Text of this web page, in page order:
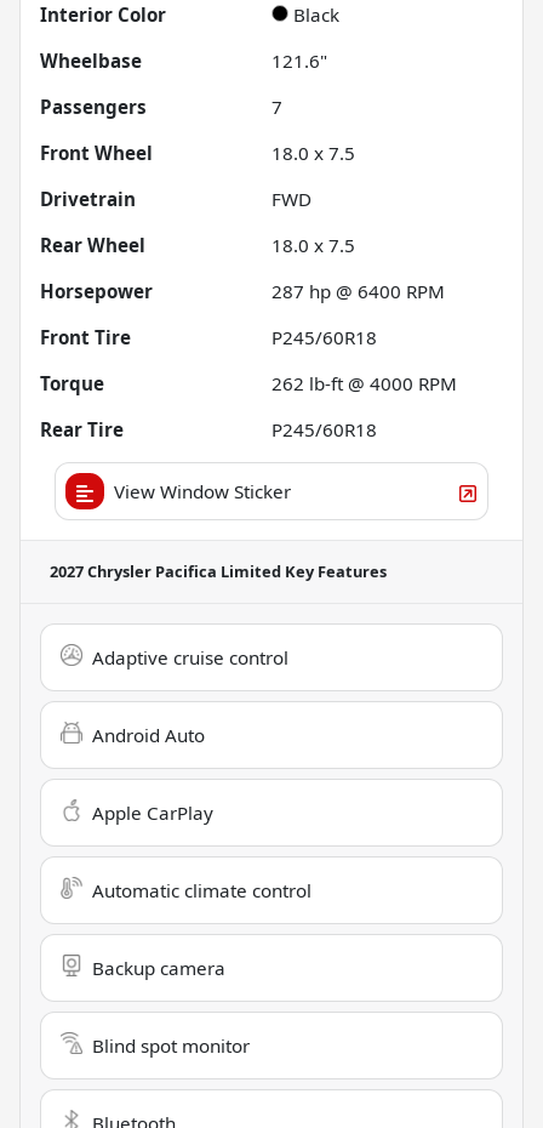
Interior Color
Black
Wheelbase
121.6"
Passengers
7
Front Wheel
18.0 x 7.5
Drivetrain
FWD
Rear Wheel
18.0 x 7.5
Horsepower
287 hp @ 6400 RPM
Front Tire
P245/60R18
Torque
262 lb-ft @ 4000 RPM
Rear Tire
P245/60R18
View Window Sticker
2027 Chrysler Pacifica Limited Key Features
Adaptive cruise control
Android Auto
Apple CarPlay
Automatic climate control
Backup camera
Blind spot monitor
Bluetooth